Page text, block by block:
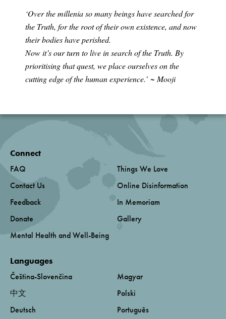
‘Over the millenia so many beings have searched for
the Truth, for the root of their own existence, and now
their bodies have perished.
Now it’s our turn to live in search of the Truth. By
prioritising that quest, we place ourselves on the
cutting edge of the human experience.’ ~ Mooji
Connect
FAQ
Contact Us
Feedback
Donate
Mental Health and Well-Being
Things We Love
Online Disinformation
In Memoriam
Gallery
Languages
Čeština-Slovenčina
中文
Deutsch
Magyar
Polski
Português